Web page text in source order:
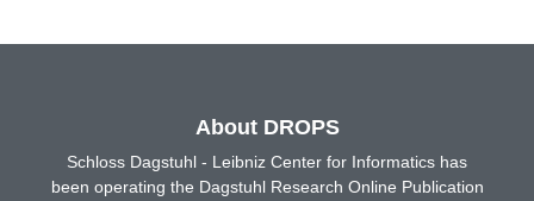
About DROPS
Schloss Dagstuhl - Leibniz Center for Informatics has
been operating the Dagstuhl Research Online Publication